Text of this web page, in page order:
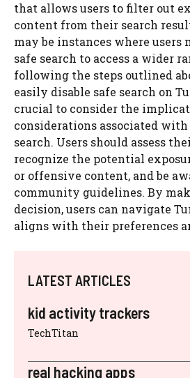
that allows users to filter out
content from their search
may be instances where users
safe search to access a wider
following the steps outlined
easily disable safe search on
crucial to consider the
considerations associated
search. Users should assess
recognize the potential
or offensive content, and be
community guidelines. By
decision, users can navigate
aligns with their preferences
LATEST ARTICLES
kid activity trackers
TechTitan
real hacking apps